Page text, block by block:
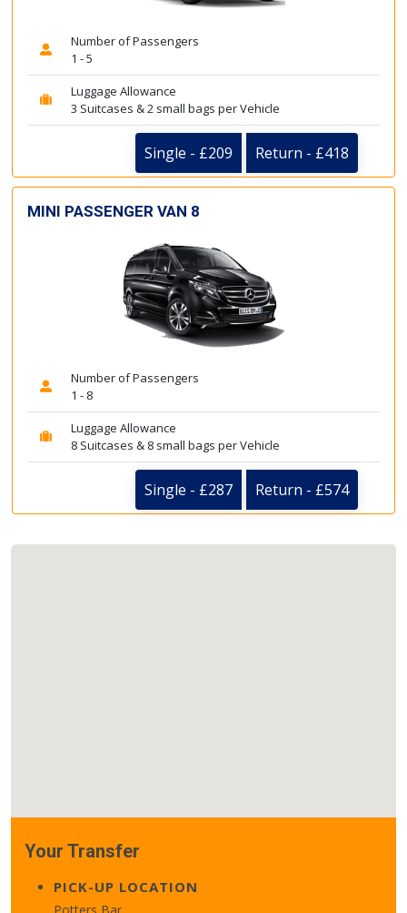
Number of Passengers
1 - 5
Luggage Allowance
3 Suitcases & 2 small bags per Vehicle
Single - £209 Return - £418
MINI PASSENGER VAN 8
Number of Passengers
1 - 8
Luggage Allowance
8 Suitcases & 8 small bags per Vehicle
Single - £287 Return - £574
Your Transfer
PICK-UP LOCATION